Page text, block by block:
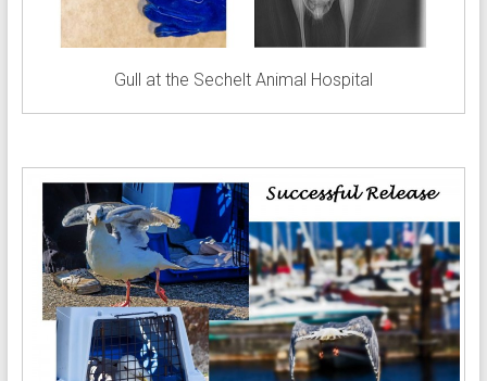
Gull at the Sechelt Animal Hospital